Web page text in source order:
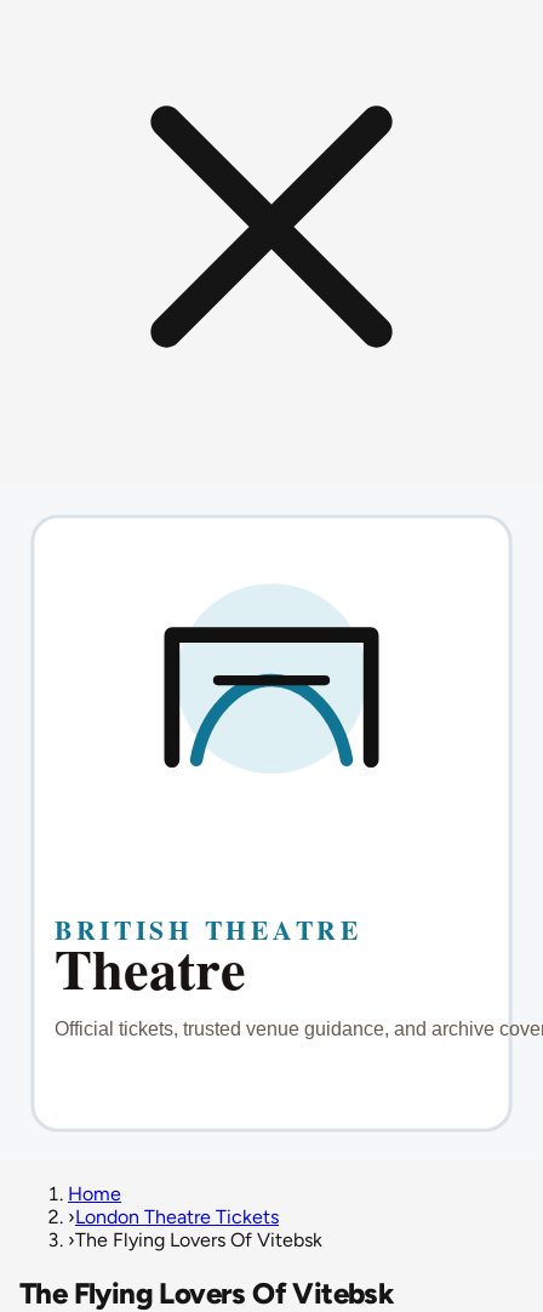
Home
›London Theatre Tickets
›The Flying Lovers Of Vitebsk
The Flying Lovers Of Vitebsk